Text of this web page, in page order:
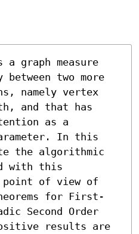
graph measure
two more
namely vertex
and that has
as a
In this
the algorithmic
with this
point of view of
for First-
Second Order
results are